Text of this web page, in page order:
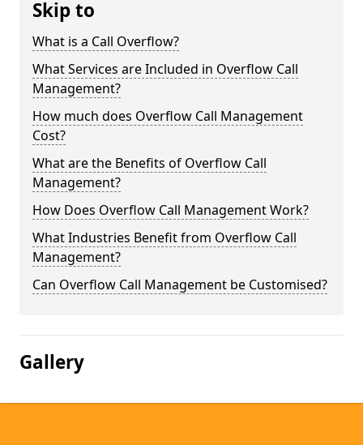
Skip to
What is a Call Overflow?
What Services are Included in Overflow Call
Management?
How much does Overflow Call Management
Cost?
What are the Benefits of Overflow Call
Management?
How Does Overflow Call Management Work?
What Industries Benefit from Overflow Call
Management?
Can Overflow Call Management be Customised?
Gallery